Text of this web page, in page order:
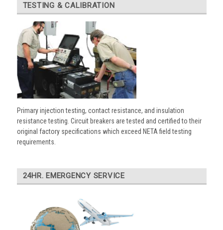
TESTING & CALIBRATION
Primary injection testing, contact resistance, and insulation
resistance testing. Circuit breakers are tested and certified to their
original factory specifications which exceed NETA field testing
requirements.
24HR. EMERGENCY SERVICE